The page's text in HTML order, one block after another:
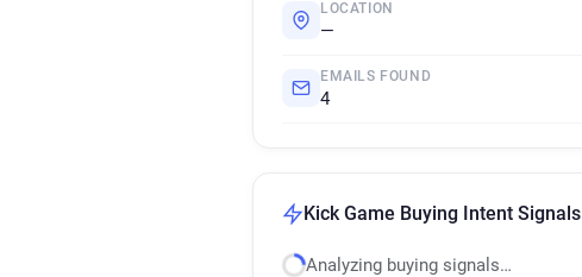
LOCATION
—
EMAILS FOUND
4
Kick Game Buying Intent Signals
Analyzing buying signals…